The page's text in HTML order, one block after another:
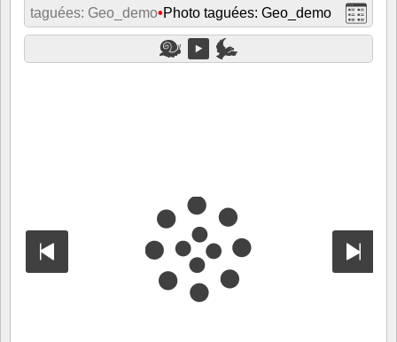
taguées: Geo_demo•Photo taguées: Geo_demo